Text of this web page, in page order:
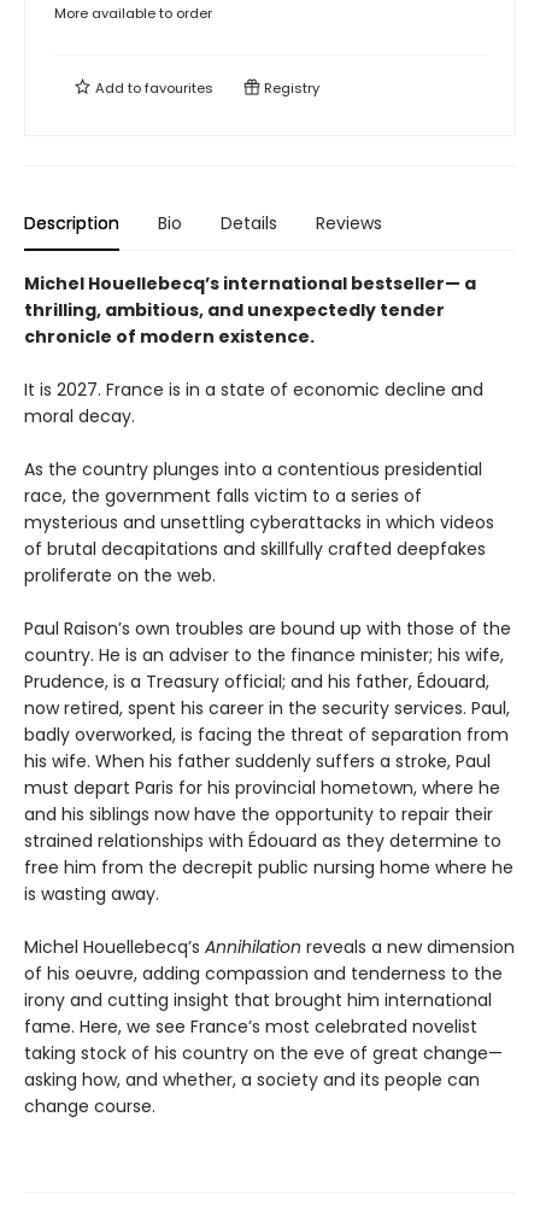
More available to order
Add tofavourites Registry
Description Bio Details Reviews
Michel Houellebecq’s international bestseller— a
thrilling, ambitious, and unexpectedly tender
chronicle of modern existence.
It is 2027. France is in a state of economic decline and
moral decay.
As the country plunges into a contentious presidential
race, the government falls victim to a series of
mysterious and unsettling cyberattacks in which videos
of brutal decapitations and skillfully crafted deepfakes
proliferate on the web.
Paul Raison’s own troubles are bound up with those of the
country. He is an adviser to the finance minister; his wife,
Prudence, is a Treasury official; and his father, Édouard,
now retired, spent his career in the security services. Paul,
badly overworked, is facing the threat of separation from
his wife. When his father suddenly suffers a stroke, Paul
must depart Paris for his provincial hometown, where he
and his siblings now have the opportunity to repair their
strained relationships with Édouard as they determine to
free him from the decrepit public nursing home where he
is wasting away.
Michel Houellebecq’s Annihilation reveals a new dimension
of his oeuvre, adding compassion and tenderness to the
irony and cutting insight that brought him international
fame. Here, we see France’s most celebrated novelist
taking stock of his country on the eve of great change—
asking how, and whether, a society and its people can
change course.